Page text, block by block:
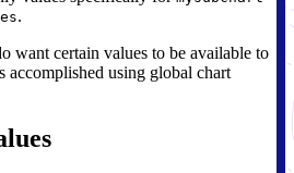
.
want certain values to be available to
accomplished using global chart